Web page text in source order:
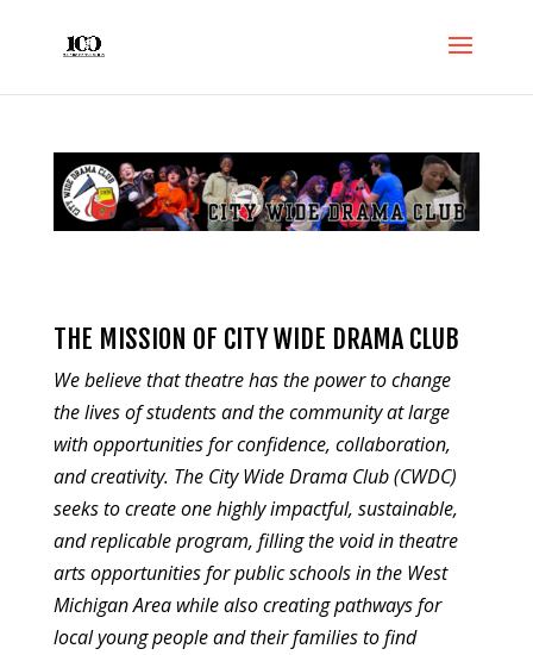
THE MISSION OF CITY WIDE DRAMA CLUB
We believe that theatre has the power to change
the lives of students and the community at large
with opportunities for confidence, collaboration,
and creativity. The City Wide Drama Club (CWDC)
seeks to create one highly impactful, sustainable,
and replicable program, filling the void in theatre
arts opportunities for public schools in the West
Michigan Area while also creating pathways for
local young people and their families to find